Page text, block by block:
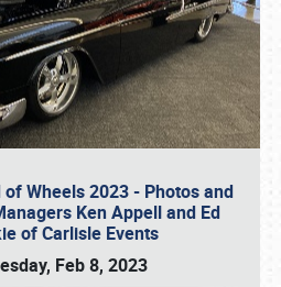
Wheels 2023 - Photos and
Ken Appell and Ed
of Carlisle Events
Feb 8, 2023